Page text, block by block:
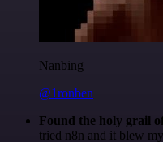
Nanbing
@1ronben
Found the holy grail
tried n8n and it blew